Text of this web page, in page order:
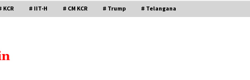
KCR # IIT-H # CM KCR # Trump # Telangana